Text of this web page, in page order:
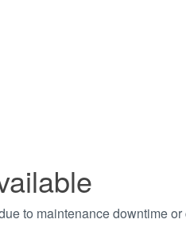
to maintenance downtime